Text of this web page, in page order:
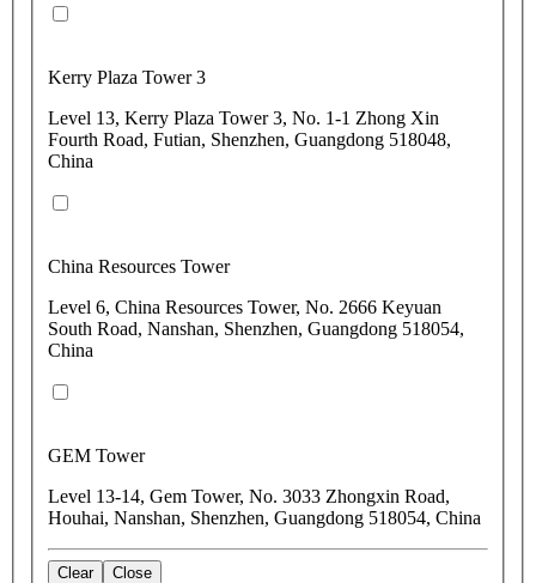
Kerry Plaza Tower 3
Level 13, Kerry Plaza Tower 3, No. 1-1 Zhong Xin
Fourth Road, Futian, Shenzhen, Guangdong 518048,
China
China Resources Tower
Level 6, China Resources Tower, No. 2666 Keyuan
South Road, Nanshan, Shenzhen, Guangdong 518054,
China
GEM Tower
Level 13-14, Gem Tower, No. 3033 Zhongxin Road,
Houhai, Nanshan, Shenzhen, Guangdong 518054, China
Clear Close